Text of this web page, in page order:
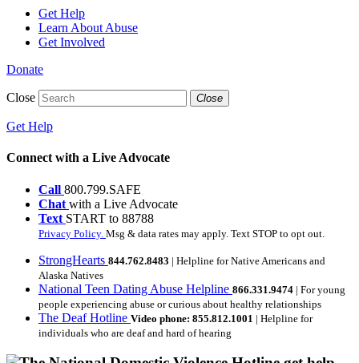
Get Help
Learn About Abuse
Get Involved
Donate
Close Close
Get Help
Connect with a Live Advocate
Call 800.799.SAFE
Chat with a Live Advocate
Text START to 88788
Privacy Policy. Msg & data rates may apply. Text STOP to opt out.
StrongHearts 844.762.8483 | Helpline for Native Americans and
Alaska Natives
National Teen Dating Abuse Helpline 866.331.9474 | For young
people experiencing abuse or curious about healthy relationships
The Deaf Hotline Video phone: 855.812.1001 | Helpline for
individuals who are deaf and hard of hearing